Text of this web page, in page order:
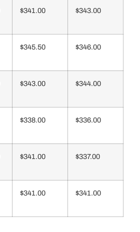
$341.00 $343.00
$345.50 $346.00
$343.00 $344.00
$338.00 $336.00
$341.00 $337.00
$341.00 $341.00